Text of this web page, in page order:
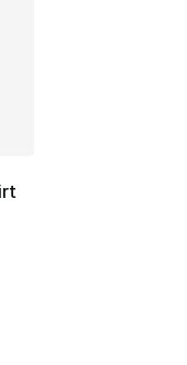
5 stars], 249
from $32.00 to